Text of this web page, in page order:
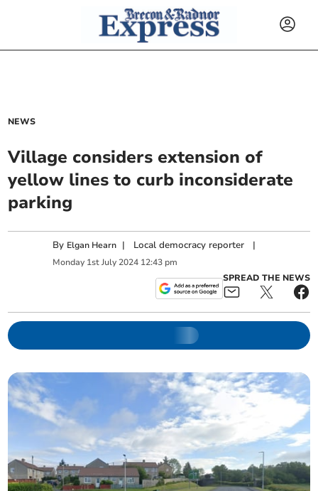
NEWS
Village considers extension of
yellow lines to curb inconsiderate
parking
By Elgan Hearn | Local democracy reporter |
Monday 1st July 2024 12:43 pm
SPREAD THE NEWS